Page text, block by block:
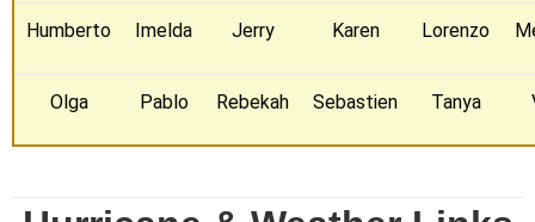
Humberto Imelda Jerry Karen Lorenzo
Olga Pablo Rebekah Sebastien Tanya